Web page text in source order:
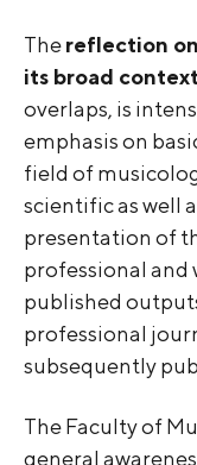
Thereflection
its broad
overlaps, is
emphasis on
field of
scientific as well
presentation of
professional and
published
professional
subsequently
The Faculty of
general